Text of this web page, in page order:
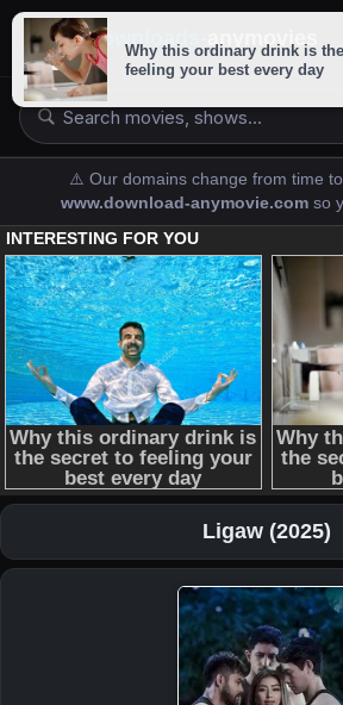
downloads-
⚠️ Our domains change from time
www.download-anymovie.com so
Ligaw (2025)